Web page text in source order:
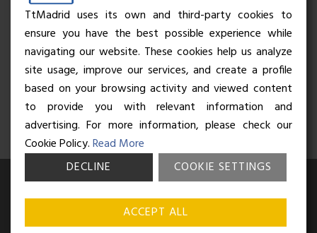
Beyond the Pitch: How the “Language of Sport” Is Your
Secret Social Key to Life in Madrid
The Rhythm of Life in Madrid: How the City Brings People
Together
© Business and Language College Spain S.L - 2026. Calle Núñez de
Balboa 49, Bajo 3, 28001, Madrid. All rights reserved.Terms &
Privacy policy
TtMadrid uses its own and third-party cookies to
ensure you have the best possible experience while
navigating our website. These cookies help us analyze
site usage, improve our services, and create a profile
based on your browsing activity and viewed content
to provide you with relevant information and
advertising. For more information, please check our
Cookie Policy.Read More
DECLINE
COOKIE SETTINGS
ACCEPT ALL